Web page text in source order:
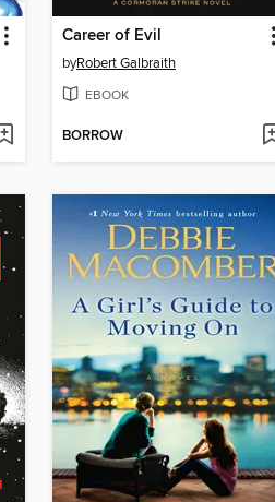
Career of Evil
byRobert Galbraith
EBOOK
BORROW